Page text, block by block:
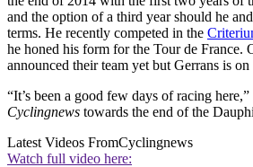
and the option of a third year should he
terms. He recently competed in the
he honed his form for the Tour de France.
announced their team yet but Gerrans is
“It’s been a good few days of racing
Cyclingnews towards the end of the
Latest Videos FromCyclingnews
Watch full video here: